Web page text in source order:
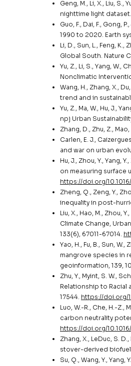
Geng, M., Li, X., Liu,
nighttime light
Guo, F., Dai, F., Gong,
1990 to 2020. Earth
Li, D., Sun, L., Feng,
Global South. Nature
Yu, Z., Li, S., Yang,
Nonclimatic
Wang, H., Zhang, X.,
trend and in
Yu, Z., Ma, W., Hu, J.,
npj Urban
Zhang, D., Zhu, Z.,
Carlen, E. J.,
and war on urban
Hu, J., Zhou, Y., Yang,
on measuring surface
https://doi.org/
Zheng, Q., Zeng, Y.,
inequality in post-
Liu, X., Hao, M., Zhou,
Climate Change,
133(6), 67011-67014.
Yao, H., Fu, B., Sun,
mangrove species in
geoinformation, 139,
Zhu, Y., Myint, S. W.,
Relationship to Racial
17544. https://doi.org/
Luo, W.-R., Che, H.-Z.,
carbon neutrality
https://doi.org/
Zhang, X., LeDuc, S.
stover-derived
Su, Q., Wang, Y.,